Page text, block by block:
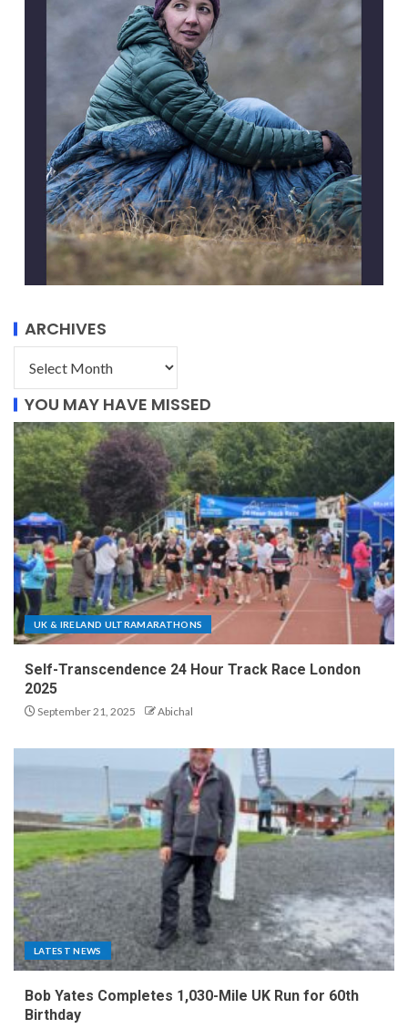
ARCHIVES
YOU MAY HAVE MISSED
UK & IRELAND ULTRAMARATHONS
Self-Transcendence 24 Hour Track Race London
2025
September 21, 2025 Abichal
LATEST NEWS
Bob Yates Completes 1,030-Mile UK Run for 60th
Birthday